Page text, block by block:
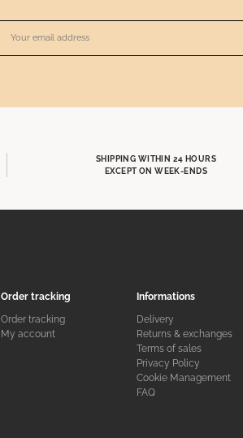
SHIPPING WITHIN 24 HOURS
EXCEPT ON WEEK-ENDS
Order tracking
Order tracking
My account
Informations
Delivery
Returns & exchanges
Terms of sales
Privacy Policy
Cookie Management
FAQ